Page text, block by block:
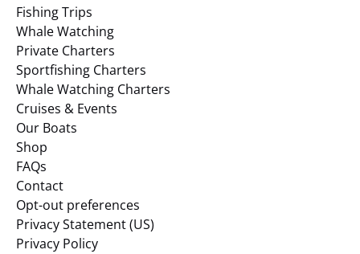
Fishing Trips
Whale Watching
Private Charters
Sportfishing Charters
Whale Watching Charters
Cruises & Events
Our Boats
Shop
FAQs
Contact
Opt-out preferences
Privacy Statement (US)
Privacy Policy